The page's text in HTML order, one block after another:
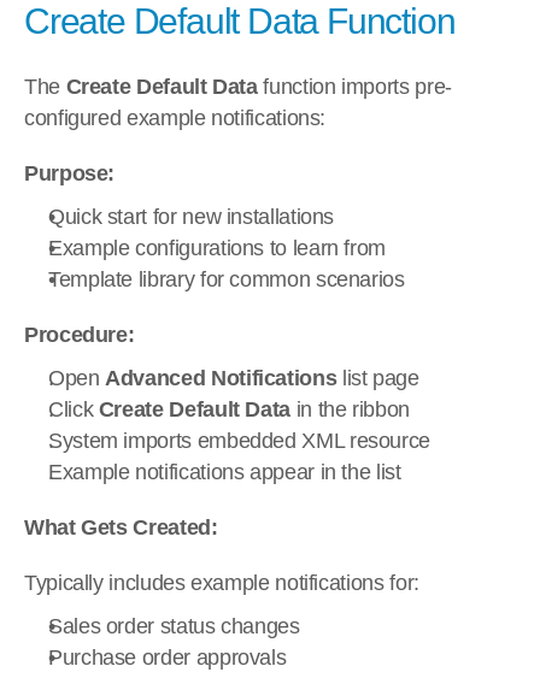
Create Default Data Function
The Create Default Data function imports pre-
configured example notifications:
Purpose:
Quick start for new installations
Example configurations to learn from
Template library for common scenarios
Procedure:
Open Advanced Notifications list page
Click Create Default Data in the ribbon
System imports embedded XML resource
Example notifications appear in the list
What Gets Created:
Typically includes example notifications for:
Sales order status changes
Purchase order approvals